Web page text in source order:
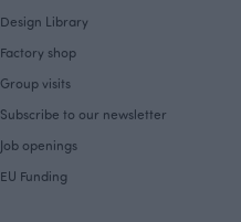
Design Library
Factory shop
Group visits
Subscribe to our newsletter
Job openings
EU Funding